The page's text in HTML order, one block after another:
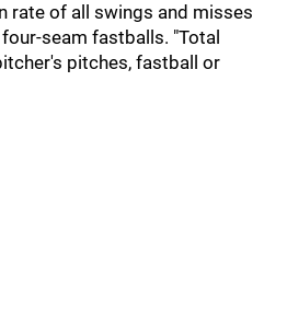
rate of all swings and misses
seam fastballs. "Total
pitches, fastball or